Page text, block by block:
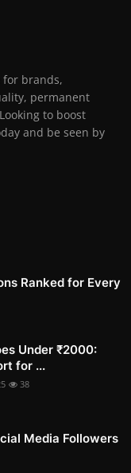
for brands,
permanent
to boost
and be seen by
Ranked for Every
Under ₹2000:
for ...
38
Media Followers